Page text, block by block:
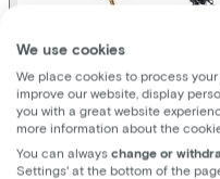
We use cookies
We place cookies to process
improve our website, display
you with a great website
more information about the
You can always change or
Settings' at the bottom of the